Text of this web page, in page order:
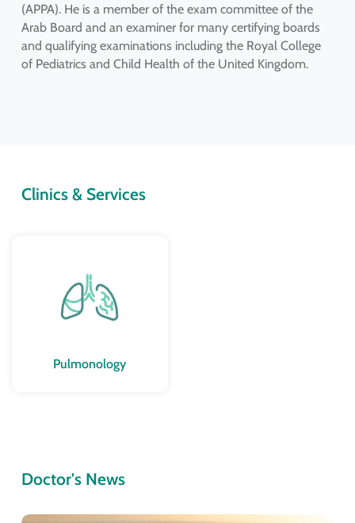
(APPA). He is a member of the exam committee of the
Arab Board and an examiner for many certifying boards
and qualifying examinations including the Royal College
of Pediatrics and Child Health of the United Kingdom.
Clinics & Services
Pulmonology
Doctor's News